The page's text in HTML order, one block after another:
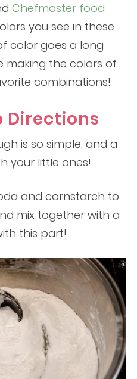
Chefmaster food
you see in these
color goes a long
making the colors of
combinations!
Directions
is so simple, and a
your little ones!
and cornstarch to
mix together with a
this part!